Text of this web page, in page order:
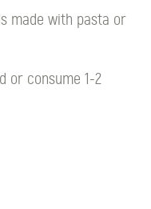
made with pasta or
or consume 1-2